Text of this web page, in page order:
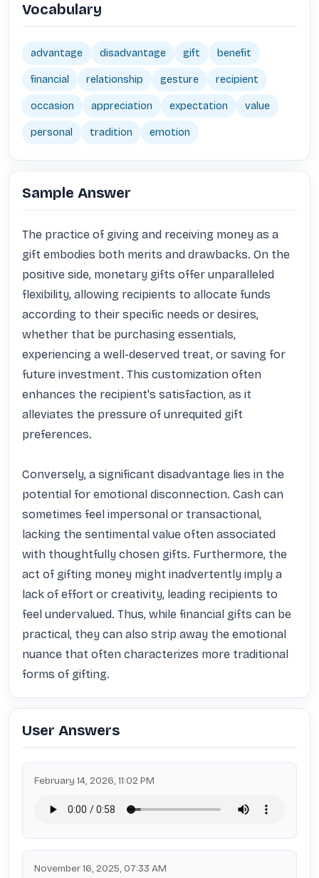
Vocabulary
advantage disadvantage gift benefit
financial relationship gesture recipient
occasion appreciation expectation value
personal tradition emotion
Sample Answer
The practice of giving and receiving money as a
gift embodies both merits and drawbacks. On the
positive side, monetary gifts offer unparalleled
flexibility, allowing recipients to allocate funds
according to their specific needs or desires,
whether that be purchasing essentials,
experiencing a well-deserved treat, or saving for
future investment. This customization often
enhances the recipient's satisfaction, as it
alleviates the pressure of unrequited gift
preferences.
Conversely, a significant disadvantage lies in the
potential for emotional disconnection. Cash can
sometimes feel impersonal or transactional,
lacking the sentimental value often associated
with thoughtfully chosen gifts. Furthermore, the
act of gifting money might inadvertently imply a
lack of effort or creativity, leading recipients to
feel undervalued. Thus, while financial gifts can be
practical, they can also strip away the emotional
nuance that often characterizes more traditional
forms of gifting.
User Answers
February 14, 2026, 11:02 PM
November 16, 2025, 07:33 AM